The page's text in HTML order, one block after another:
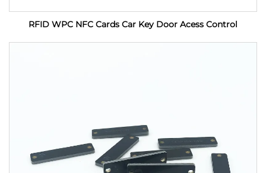
RFID WPC NFC Cards Car Key Door Acess Control